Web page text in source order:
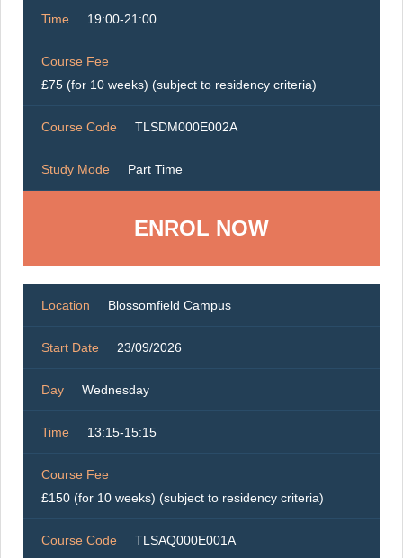
Time 19:00-21:00
Course Fee
£75 (for 10 weeks) (subject to residency criteria)
Course Code TLSDM000E002A
Study Mode Part Time
ENROL NOW
Location Blossomfield Campus
Start Date 23/09/2026
Day Wednesday
Time 13:15-15:15
Course Fee
£150 (for 10 weeks) (subject to residency criteria)
Course Code TLSAQ000E001A